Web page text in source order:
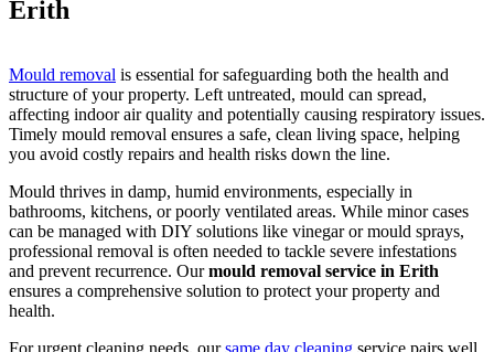
Erith
Mould removal is essential for safeguarding both the health and
structure of your property. Left untreated, mould can spread,
affecting indoor air quality and potentially causing respiratory issues.
Timely mould removal ensures a safe, clean living space, helping
you avoid costly repairs and health risks down the line.
Mould thrives in damp, humid environments, especially in
bathrooms, kitchens, or poorly ventilated areas. While minor cases
can be managed with DIY solutions like vinegar or mould sprays,
professional removal is often needed to tackle severe infestations
and prevent recurrence. Ourmould removal service in Erith
ensures a comprehensive solution to protect your property and
health.